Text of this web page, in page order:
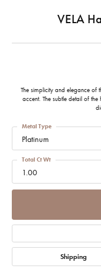
VELA
The simplicity and elegance of
accent. The subtle detail of
Platinum
Metal Type
1.00
Total Ct Wt
Shipping